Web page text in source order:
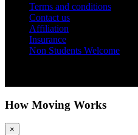
Terms and conditions
Contact us
Affiliation
Insurance
Non Students Welcome
How Moving Works
×